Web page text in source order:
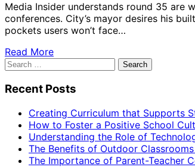
Media Insider understands round 35 are
conferences. City’s mayor desires his
pockets users won’t face…
Read More
Search
Recent Posts
Creating Curriculum that Supports
How to Foster a Positive School
Understanding the Role of
The Benefits of Outdoor
The Importance of Parent-Teacher